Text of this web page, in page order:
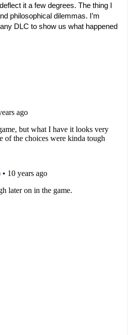
it a few degrees. The thing I
philosophical dilemmas. I’m
DLC to show us what happened